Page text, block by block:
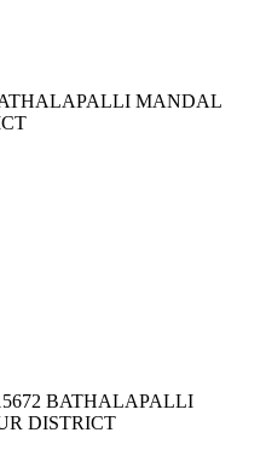
MANDAL
BATHALAPALLI
DISTRICT